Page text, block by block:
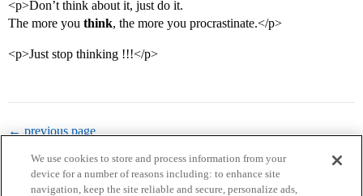
<p>Don’t think about it, just do it.
The more you think, the more you procrastinate.</p>
<p>Just stop thinking !!!</p>
← previous page
We use cookies to store and process information from your
device for a number of reasons including: to enhance site
navigation, keep the site reliable and secure, personalize ads,